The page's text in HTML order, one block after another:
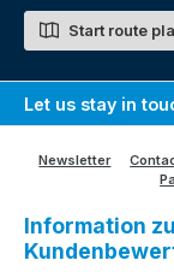
Start route
Let us stay in
Newsletter
Information